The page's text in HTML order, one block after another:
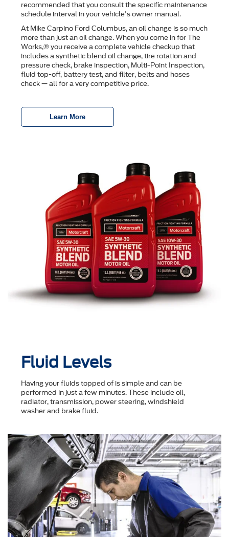
recommended that you consult the speciﬁc maintenance
schedule interval in your vehicle's owner manual.
At Mike Carpino Ford Columbus, an oil change is so much
more than just an oil change. When you come in for The
Works,® you receive a complete vehicle checkup that
includes a synthetic blend oil change, tire rotation and
pressure check, brake inspection, Multi-Point Inspection,
ﬂuid top-off, battery test, and ﬁlter, belts and hoses
check — all for a very competitive price.
Learn More
Fluid Levels
Having your fluids topped of is simple and can be
performed in just a few minutes. These include oil,
radiator, transmission, power steering, windshield
washer and brake fluid.